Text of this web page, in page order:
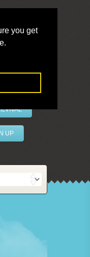
you get
UP